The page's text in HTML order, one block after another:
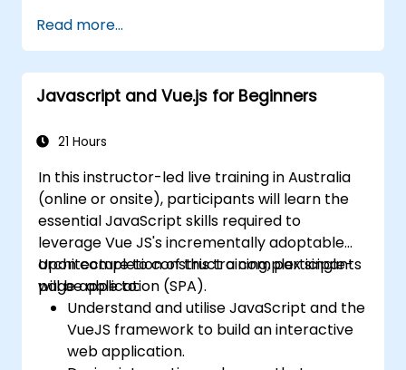
Incrementally progress a view into a full-
blown single-page application.
Integrate VueJS into an existing webpage.
Use Vue's ecosystem to extend the
Read more...
Javascript and Vue.js for Beginners
21 Hours
In this instructor-led live training in Australia
(online or onsite), participants will learn the
essential JavaScript skills required to
leverage Vue JS's incrementally adoptable
architecture to construct a complex single-
page application (SPA).
Upon completion of this training, participants
will be able to:
Understand and utilise JavaScript and the
VueJS framework to build an interactive
web application.